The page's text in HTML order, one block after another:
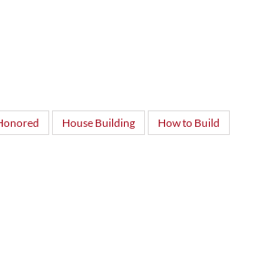
House Building How to Build